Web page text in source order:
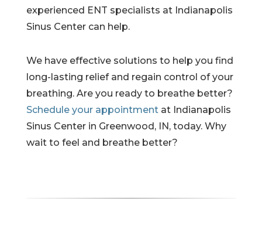
experienced ENT specialists at Indianapolis
Sinus Center can help.
We have effective solutions to help you find
long-lasting relief and regain control of your
breathing. Are you ready to breathe better?
Schedule your appointmentat Indianapolis
Sinus Center in Greenwood, IN, today. Why
wait to feel and breathe better?